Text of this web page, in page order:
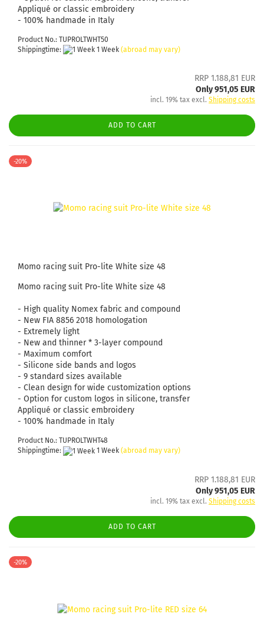
Appliqué or classic embroidery
- 100% handmade in Italy
Product No.: TUPROLTWHT50
Shippingtime:
1 Week (abroad may vary)
RRP 1.188,81 EUR
Only 951,05 EUR
incl. 19% tax excl. Shipping costs
ADD TO CART
-20%
Momo racing suit Pro-lite White size 48
Momo racing suit Pro-lite White size 48
- High quality Nomex fabric and compound
- New FIA ​​8856 2018 homologation
- Extremely light
- New and thinner * 3-layer compound
- Maximum comfort
- Silicone side bands and logos
- 9 standard sizes available
- Clean design for wide customization options
- Option for custom logos in silicone, transfer
Appliqué or classic embroidery
- 100% handmade in Italy
Product No.: TUPROLTWHT48
Shippingtime:
1 Week (abroad may vary)
RRP 1.188,81 EUR
Only 951,05 EUR
incl. 19% tax excl. Shipping costs
ADD TO CART
-20%